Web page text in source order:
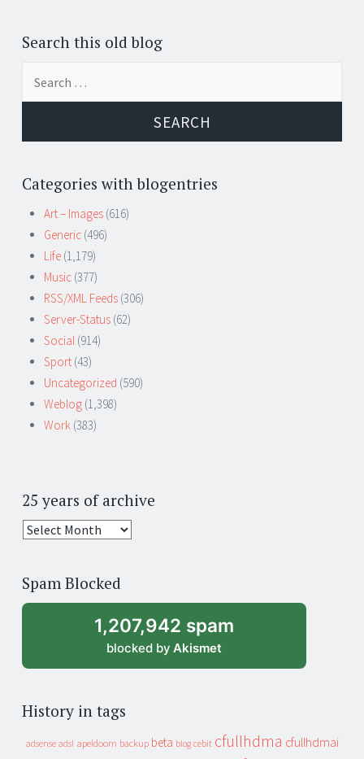
Search this old blog
Categories with blogentries
Art – Images (616)
Generic (496)
Life (1,179)
Music (377)
RSS/XML Feeds (306)
Server-Status (62)
Social (914)
Sport (43)
Uncategorized (590)
Weblog (1,398)
Work (383)
25 years of archive
25
archive
Spam Blocked
1,207,942 spam
blocked by Akismet
History in tags
adsense adsl apeldoorn backup beta blog cebit cfullhdma cfullhdmai